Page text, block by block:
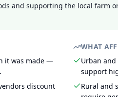
and supporting the local farm
it was made —
discount
WHAT
Urban
support
Rural and